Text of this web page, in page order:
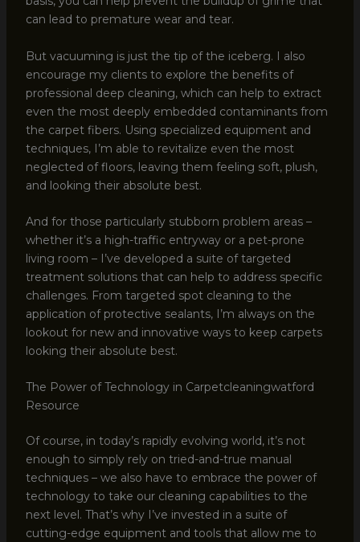
can lead to premature wear and tear.
But vacuuming is just the tip of the iceberg. I also
encourage my clients to explore the benefits of
professional deep cleaning, which can help to extract
even the most deeply embedded contaminants from
the carpet fibers. Using specialized equipment and
techniques, I’m able to revitalize even the most
neglected of floors, leaving them feeling soft, plush,
and looking their absolute best.
And for those particularly stubborn problem areas –
whether it’s a high-traffic entryway or a pet-prone
living room – I’ve developed a suite of targeted
treatment solutions that can help to address specific
challenges. From targeted spot cleaning to the
application of protective sealants, I’m always on the
lookout for new and innovative ways to keep carpets
looking their absolute best.
The Power of Technology in Carpetcleaningwatford
Resource
Of course, in today’s rapidly evolving world, it’s not
enough to simply rely on tried-and-true manual
techniques – we also have to embrace the power of
technology to take our cleaning capabilities to the
next level. That’s why I’ve invested in a suite of
cutting-edge equipment and tools that allow me to